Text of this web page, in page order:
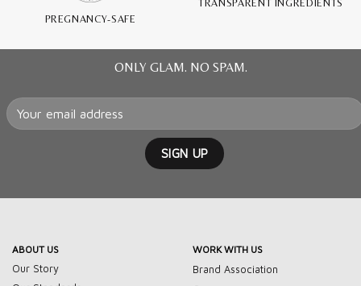
PREGNANCY-SAFE
TRANSPARENT INGREDIENTS
ONLY GLAM. NO SPAM.
ABOUT US
Our Story
WORK WITH US
Brand Association